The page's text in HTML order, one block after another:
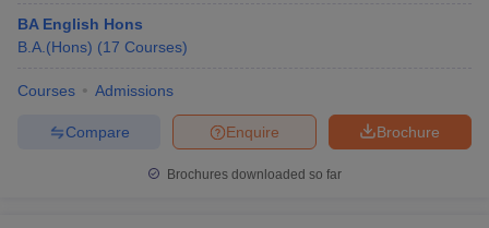
BA English Hons
B.A.(Hons) (17 Courses)
Courses Admissions
Brochure
Enquire
Compare
Brochures downloaded so far